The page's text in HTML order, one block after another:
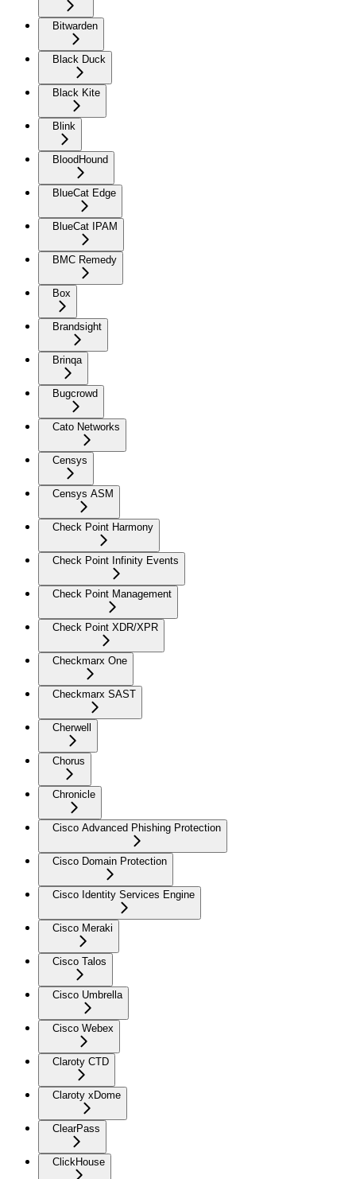
Bitwarden
Black Duck
Black Kite
Blink
BloodHound
BlueCat Edge
BlueCat IPAM
BMC Remedy
Box
Brandsight
Brinqa
Bugcrowd
Cato Networks
Censys
Censys ASM
Check Point Harmony
Check Point Infinity Events
Check Point Management
Check Point XDR/XPR
Checkmarx One
Checkmarx SAST
Cherwell
Chorus
Chronicle
Cisco Advanced Phishing Protection
Cisco Domain Protection
Cisco Identity Services Engine
Cisco Meraki
Cisco Talos
Cisco Umbrella
Cisco Webex
Claroty CTD
Claroty xDome
ClearPass
ClickHouse